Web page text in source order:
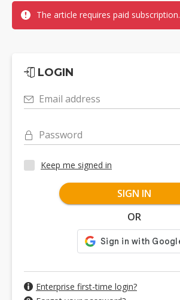
The article requires paid subscription.
LOGIN
Email address
Password
Keep me signed in
SIGN IN
OR
Enterprise first-time login?